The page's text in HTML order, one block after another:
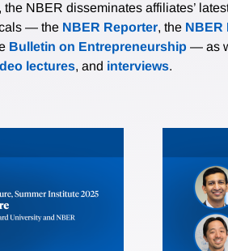
, the NBER disseminates affiliates’
— the NBER Reporter, the NBER
Bulletin on Entrepreneurship — as
lectures, and interviews.